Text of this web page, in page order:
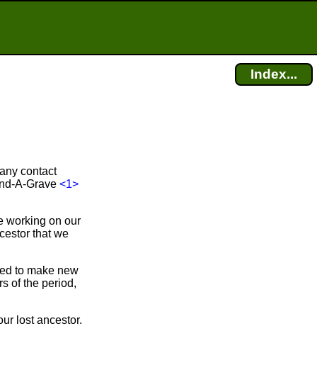
Index...
contact
A-Grave <1>
working on our
that we
to make new
of the period,
lost ancestor.